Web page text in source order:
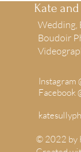
Kate
Wedding,
Boudoir
Instagram
Facebook
© 2022 by